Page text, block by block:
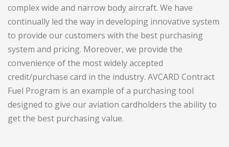
complex wide and narrow body aircraft. We have
continually led the way in developing innovative system
to provide our customers with the best purchasing
system and pricing. Moreover, we provide the
convenience of the most widely accepted
credit/purchase card in the industry. AVCARD Contract
Fuel Program is an example of a purchasing tool
designed to give our aviation cardholders the ability to
get the best purchasing value.